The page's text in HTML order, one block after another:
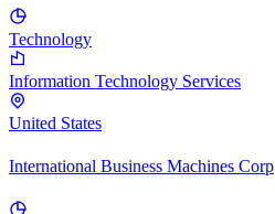
Technology
Information Technology Services
United States
International Business Machines Corp